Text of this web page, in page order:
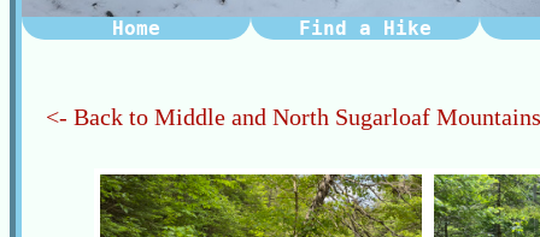
Home Find a Hike
<- Back to Middle and North Sugarloaf Mountains